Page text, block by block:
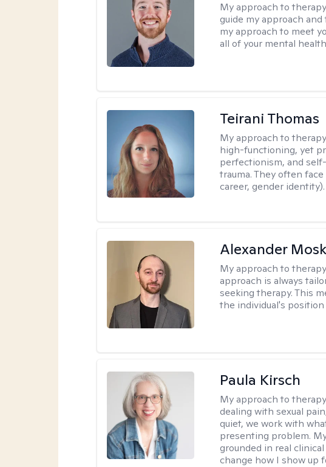
My approach to
guide my approach
my approach to meet
all of your mental
Teirani Thomas
My approach to
high-functioning, yet
perfectionism, and
trauma. They often
career, gender identity).
Alexander
My approach to
approach is always
seeking therapy. This
the individual's
Paula Kirsch
My approach to
dealing with sexual
quiet, we work with
presenting problem.
grounded in real
change how I show up